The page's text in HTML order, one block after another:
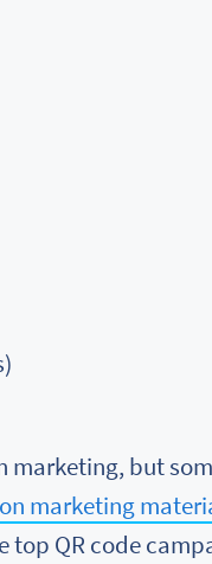
marketing, but
marketing
QR code